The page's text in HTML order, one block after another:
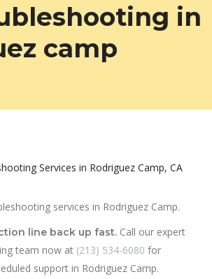
in
camp
Services in Rodriguez Camp, CA
services in Rodriguez Camp.
line back up fast. Call our expert
team now at (213) 534-6080 for
support in Rodriguez Camp.